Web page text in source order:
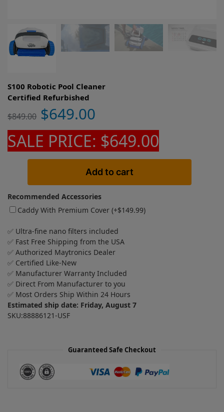
S100 Robotic Pool Cleaner
Certified Refurbished
$849.00 $649.00
SALE PRICE: $649.00
Add to cart
Recommended Accessories
Caddy With Premium Cover (+$149.99)
✅ Ultra-fine nano filters included
✅ Fast Free Shipping from the USA
✅ Authorized Maytronics Dealer
✅ Certified Like-New
✅ Manufacturer Warranty Included
✅ Direct From Manufacturer to you
✅ Most Orders Ship Within 24 Hours
Estimated ship date: Friday, August 7
SKU:88886121-USF
Guaranteed Safe Checkout